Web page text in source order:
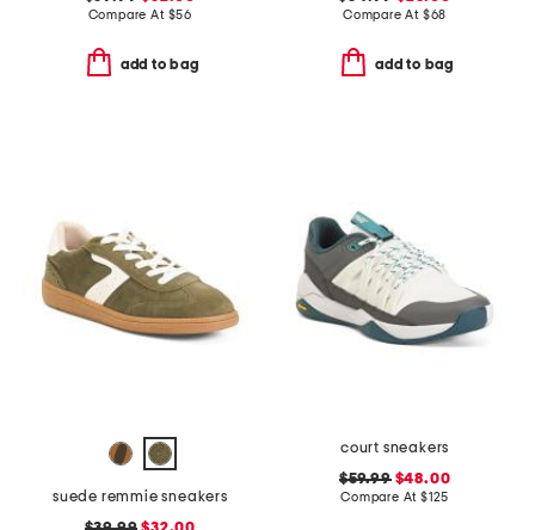
Compare At $56
add to bag
Compare At $68
add to bag
suede remmie sneakers
court sneakers
$59.99$48.00
Compare At $125